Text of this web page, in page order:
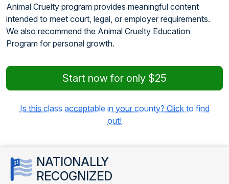
Animal Cruelty program provides meaningful content
intended to meet court, legal, or employer requirements.
We also recommend the Animal Cruelty Education
Program for personal growth.
Start now for only $25
Is this class acceptable in your county? Click to find
out!
NATIONALLY
RECOGNIZED